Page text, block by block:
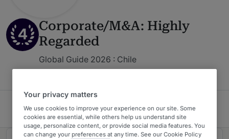
4
Corporate/M&A: Highly
Regarded
Global Guide 2026 : Chile
FerradaNehme
Your privacy matters
We use cookies to improve your experience on our site. Some
cookies are essential, while others help us understand site
usage, personalize content, or provide social media features. You
can change your preferences at any time. See our Cookie Policy